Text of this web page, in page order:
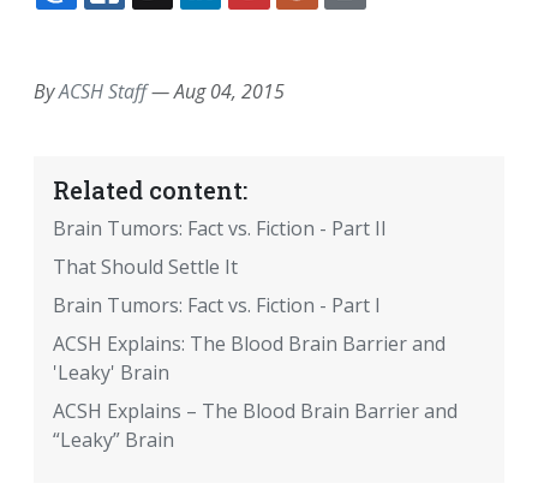
EMAILFACEBOOK
TWITTERLINKEDINPOCKETREDDIT
ByACSH Staff—Aug 04, 2015
Related content:
Brain Tumors: Fact vs. Fiction - Part II
That Should Settle It
Brain Tumors: Fact vs. Fiction - Part I
ACSH Explains: The Blood Brain Barrier and
'Leaky' Brain
ACSH Explains – The Blood Brain Barrier and
“Leaky” Brain